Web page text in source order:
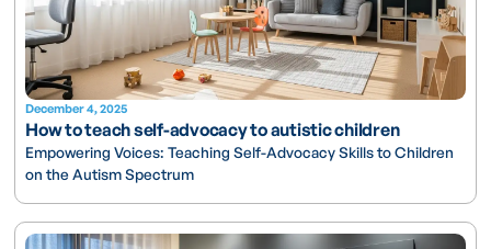
December 4, 2025
How to teach self-advocacy to autistic children
Empowering Voices: Teaching Self-Advocacy Skills to Children
on the Autism Spectrum